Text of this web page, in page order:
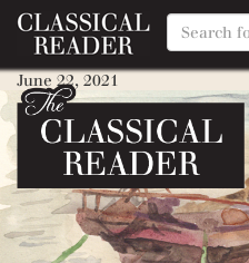
Elizabeti’s
June 22, 2021
By Brittany Stoner